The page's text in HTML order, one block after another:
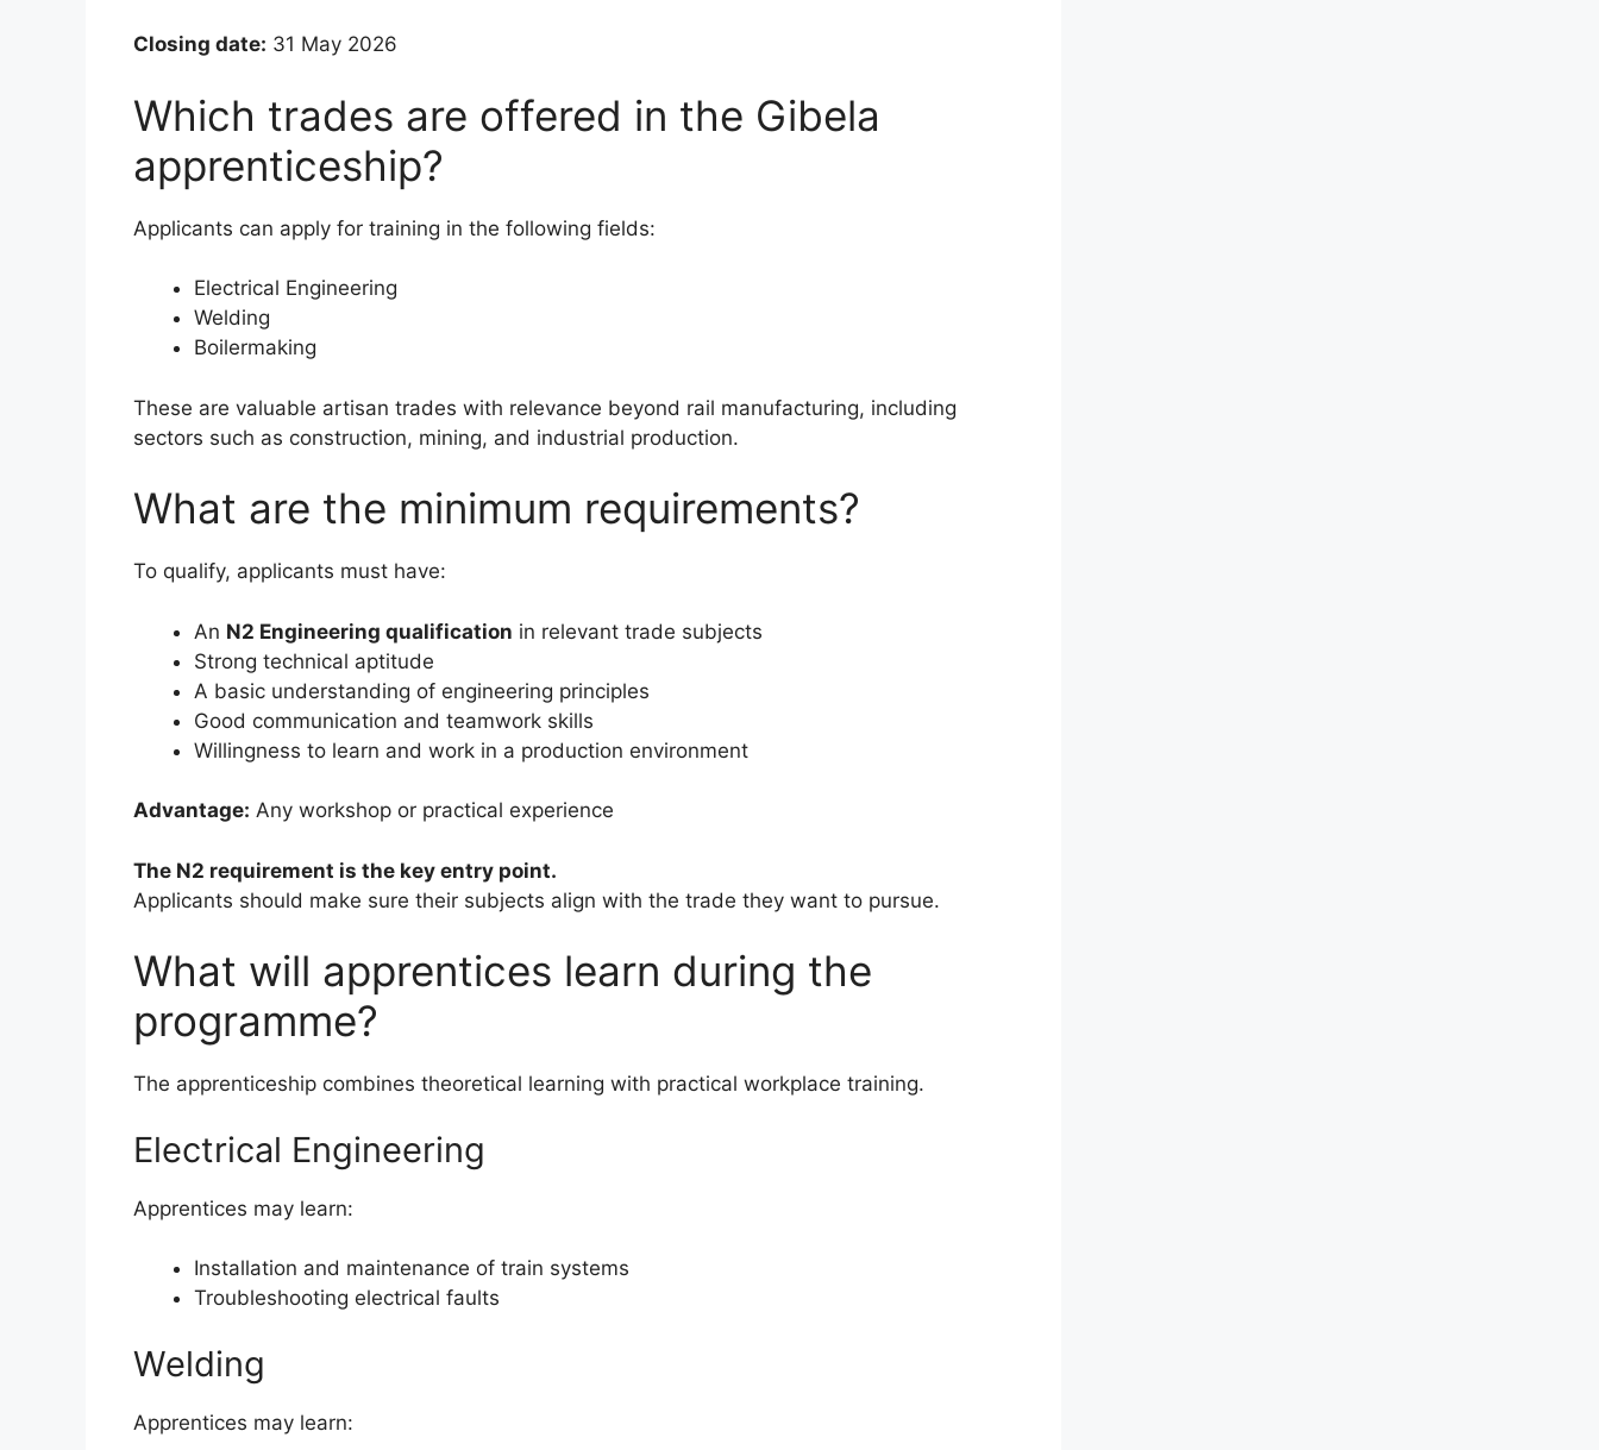
Closing date: 31 May 2026
Which trades are offered in the Gibela
apprenticeship?
Applicants can apply for training in the following fields:
Electrical Engineering
Welding
Boilermaking
These are valuable artisan trades with relevance beyond rail manufacturing, including
sectors such as construction, mining, and industrial production.
What are the minimum requirements?
To qualify, applicants must have:
An N2 Engineering qualification in relevant trade subjects
Strong technical aptitude
A basic understanding of engineering principles
Good communication and teamwork skills
Willingness to learn and work in a production environment
Advantage: Any workshop or practical experience
The N2 requirement is the key entry point.
Applicants should make sure their subjects align with the trade they want to pursue.
What will apprentices learn during the
programme?
The apprenticeship combines theoretical learning with practical workplace training.
Electrical Engineering
Apprentices may learn:
Installation and maintenance of train systems
Troubleshooting electrical faults
Welding
Apprentices may learn: